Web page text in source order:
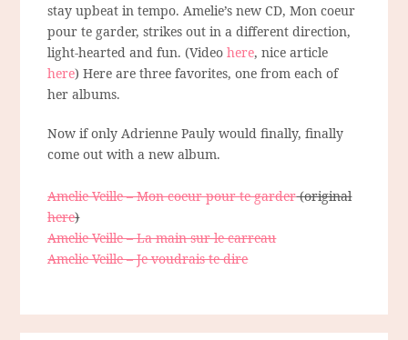
stay upbeat in tempo. Amelie’s new CD, Mon coeur
pour te garder, strikes out in a different direction,
light-hearted and fun. (Video here, nice article
here) Here are three favorites, one from each of
her albums.
Now if only Adrienne Pauly would finally, finally
come out with a new album.
Amelie Veille – Mon coeur pour te garder(original
here)
Amelie Veille – La main sur le carreau
Amelie Veille – Je voudrais te dire